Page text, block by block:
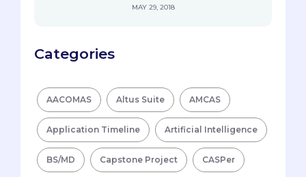
MAY 29, 2018
Categories
AACOMAS Altus Suite AMCAS
Application Timeline Artificial Intelligence
BS/MD Capstone Project CASPer